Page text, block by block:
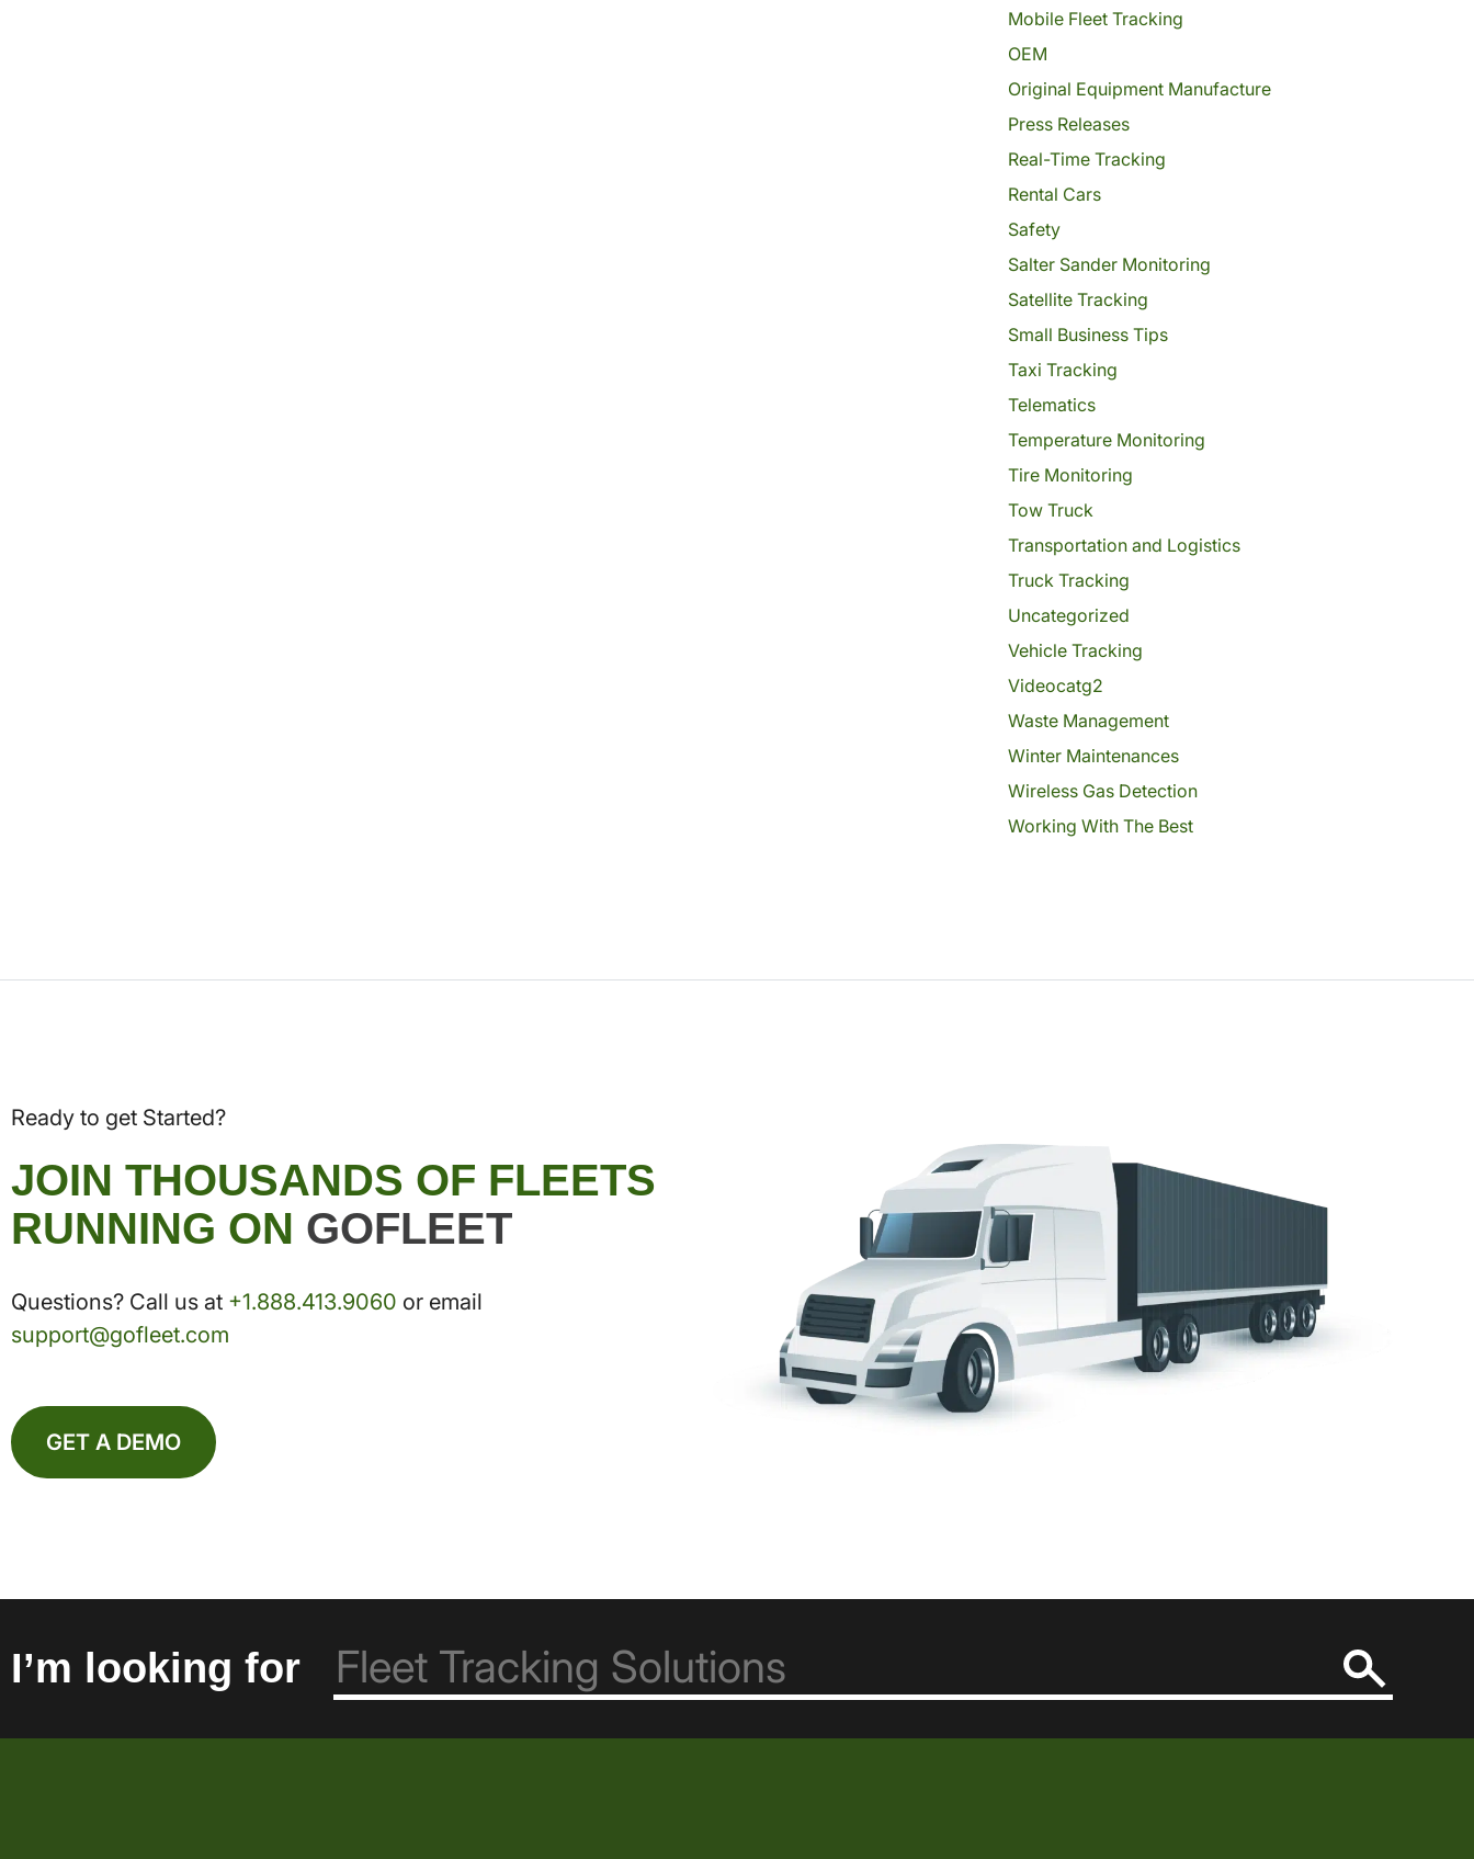
Mobile Fleet Tracking
OEM
Original Equipment Manufacture
Press Releases
Real-Time Tracking
Rental Cars
Safety
Salter Sander Monitoring
Satellite Tracking
Small Business Tips
Taxi Tracking
Telematics
Temperature Monitoring
Tire Monitoring
Tow Truck
Transportation and Logistics
Truck Tracking
Uncategorized
Vehicle Tracking
Videocatg2
Waste Management
Winter Maintenances
Wireless Gas Detection
Working With The Best
Ready to get Started?
JOIN THOUSANDS OF FLEETS
RUNNING ON GOFLEET
Questions? Call us at +1.888.413.9060 or email
support@gofleet.com
GET A DEMO
I’m looking for